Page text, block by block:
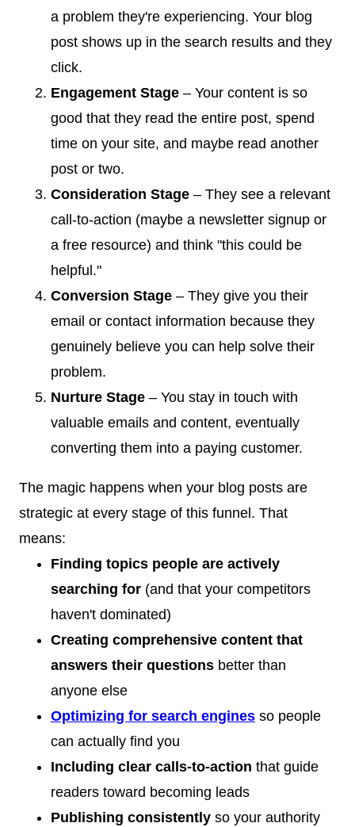
a problem they're experiencing. Your blog
post shows up in the search results and they
click.
Engagement Stage – Your content is so
good that they read the entire post, spend
time on your site, and maybe read another
post or two.
Consideration Stage – They see a relevant
call-to-action (maybe a newsletter signup or
a free resource) and think "this could be
helpful."
Conversion Stage – They give you their
email or contact information because they
genuinely believe you can help solve their
problem.
Nurture Stage – You stay in touch with
valuable emails and content, eventually
converting them into a paying customer.
The magic happens when your blog posts are
strategic at every stage of this funnel. That
means:
Finding topics people are actively
searching for (and that your competitors
haven't dominated)
Creating comprehensive content that
answers their questions better than
anyone else
Optimizing for search engines so people
can actually find you
Including clear calls-to-action that guide
readers toward becoming leads
Publishing consistently so your authority